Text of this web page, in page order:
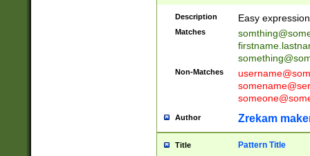
Description Easy
Matches
Non-Matches
Author Zrekam
Title Pattern Title